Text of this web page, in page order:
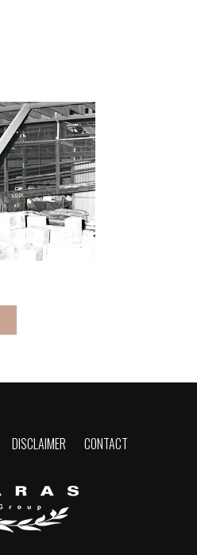
DISCLAIMER CONTACT